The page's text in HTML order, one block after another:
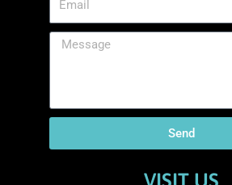
Send
VISIT US